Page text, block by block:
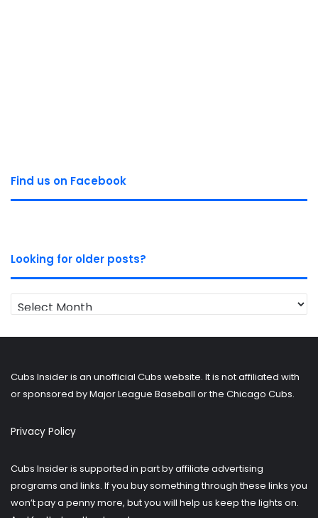
Find us on Facebook
Looking for older posts?
Looking
for
Cubs Insider is an unofficial Cubs website. It is not affiliated with
or sponsored by Major League Baseball or the Chicago Cubs.
Privacy Policy
Cubs Insider is supported in part by affiliate advertising
programs and links. If you buy something through these links you
won’t pay a penny more, but you will help us keep the lights on.